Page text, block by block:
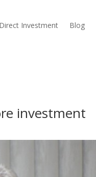
Investment Blog
investment